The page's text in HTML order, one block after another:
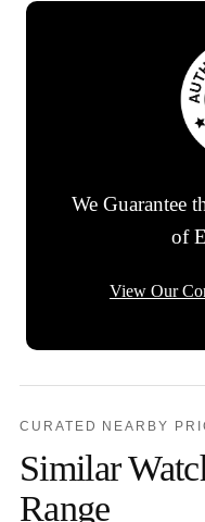
We Guarantee
of
View Our
CURATED NEARBY
Similar
Range